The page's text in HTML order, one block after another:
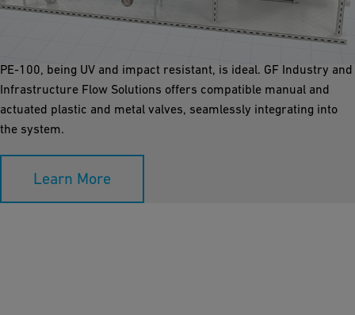
Prefabricating pump station skids off-site with plastic pipes and
valves offers significant advantages. The lightweight plastic
PE-100, being UV and impact resistant, is ideal. GF Industry and
Infrastructure Flow Solutions offers compatible manual and
actuated plastic and metal valves, seamlessly integrating into
the system.
Learn More